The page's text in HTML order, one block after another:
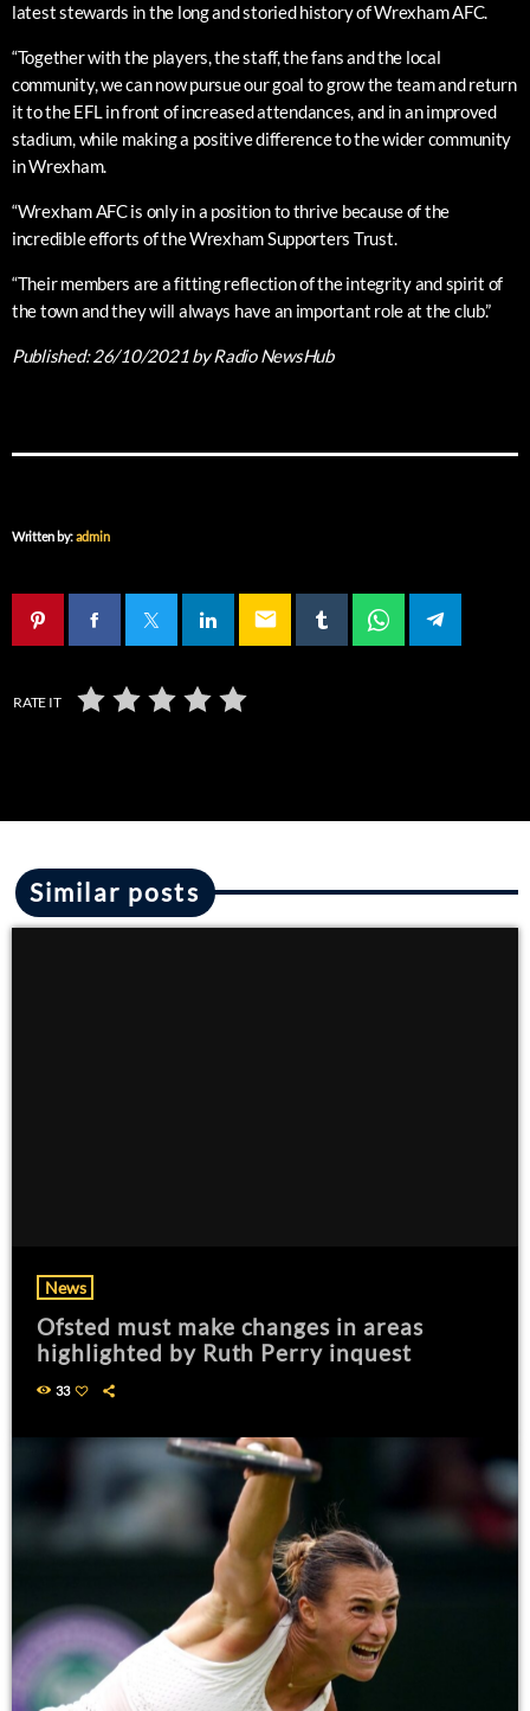
latest stewards in the long and storied history of Wrexham AFC.
“Together with the players, the staff, the fans and the local
community, we can now pursue our goal to grow the team and return
it to the EFL in front of increased attendances, and in an improved
stadium, while making a positive difference to the wider community
in Wrexham.
“Wrexham AFC is only in a position to thrive because of the
incredible efforts of the Wrexham Supporters Trust.
“Their members are a fitting reflection of the integrity and spirit of
the town and they will always have an important role at the club.”
Published:26/10/2021by Radio NewsHub
Written by:admin
email
RATE IT
Similar posts
News
Ofsted must make changes in areas
highlighted by Ruth Perry inquest
33